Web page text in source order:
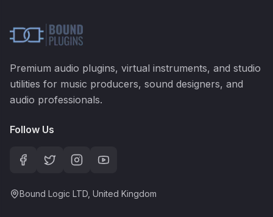
Premium audio plugins, virtual instruments, and studio
utilities for music producers, sound designers, and
audio professionals.
Follow Us
Bound Logic LTD, United Kingdom